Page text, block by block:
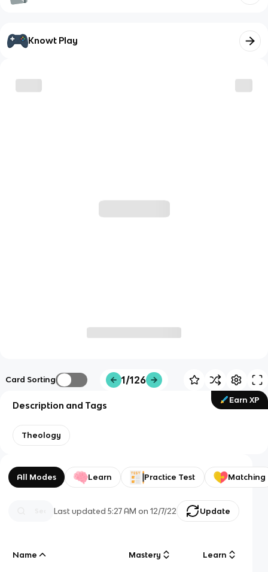
Knowt Play
Card Sorting 1/126
Earn XP
Description and Tags
Theology
All Modes Learn Practice Test Matching
Last updated5:27 AM on 12/7/22 Update
Name Mastery Learn